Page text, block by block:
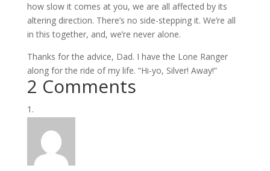
how slow it comes at you, we are all affected by its
altering direction. There’s no side-stepping it. We’re all
in this together, and, we’re never alone.
Thanks for the advice, Dad. I have the Lone Ranger
along for the ride of my life. “Hi-yo, Silver! Away!”
2 Comments